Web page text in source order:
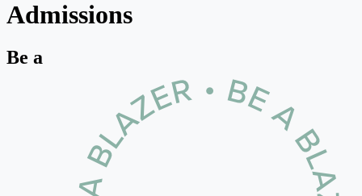
Admissions
Be a